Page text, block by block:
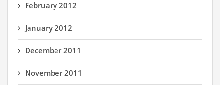
February 2012
January 2012
December 2011
November 2011